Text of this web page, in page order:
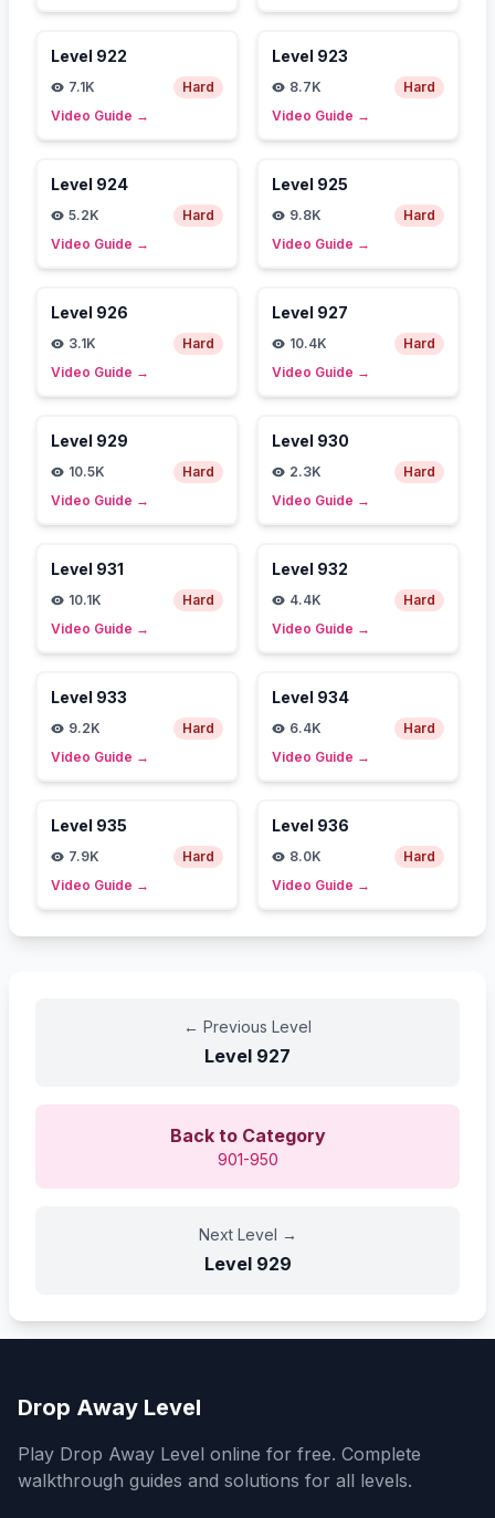
Level 922
7.1K
Hard
Video Guide →
Level 923
8.7K
Hard
Video Guide →
Level 924
5.2K
Hard
Video Guide →
Level 925
9.8K
Hard
Video Guide →
Level 926
3.1K
Hard
Video Guide →
Level 927
10.4K
Hard
Video Guide →
Level 929
10.5K
Hard
Video Guide →
Level 930
2.3K
Hard
Video Guide →
Level 931
10.1K
Hard
Video Guide →
Level 932
4.4K
Hard
Video Guide →
Level 933
9.2K
Hard
Video Guide →
Level 934
6.4K
Hard
Video Guide →
Level 935
7.9K
Hard
Video Guide →
Level 936
8.0K
Hard
Video Guide →
← Previous Level
Level 927
Back to Category
901-950
Next Level →
Level 929
Drop Away Level
Play Drop Away Level online for free. Complete
walkthrough guides and solutions for all levels.